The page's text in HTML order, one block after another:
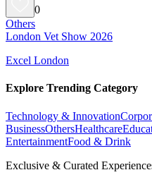
0
Others
London Vet Show 2026
Excel London
Explore Trending Category
Technology & Innovation
BusinessOthersHealthcare
EntertainmentFood & Drink
Exclusive & Curated